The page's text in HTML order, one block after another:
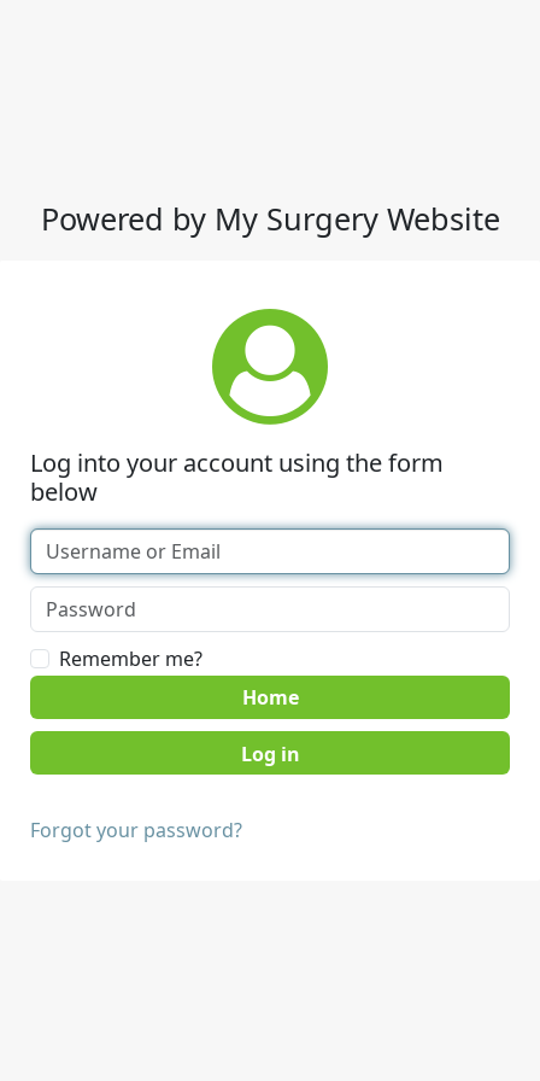
Powered by My Surgery Website
Log into your account using the form
below
Remember me?
Home
Forgot your password?